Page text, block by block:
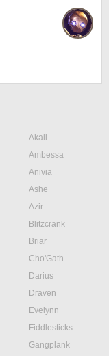
Akali
Ambessa
Anivia
Ashe
Azir
Blitzcrank
Briar
Cho'Gath
Darius
Draven
Evelynn
Fiddlesticks
Gangplank